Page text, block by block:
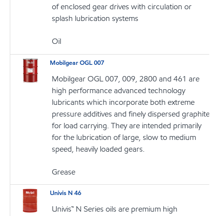
of enclosed gear drives with circulation or
splash lubrication systems
Oil
Mobilgear OGL 007
Mobilgear OGL 007, 009, 2800 and 461 are
high performance advanced technology
lubricants which incorporate both extreme
pressure additives and finely dispersed graphite
for load carrying. They are intended primarily
for the lubrication of large, slow to medium
speed, heavily loaded gears.
Grease
Univis N 46
Univis™ N Series oils are premium high